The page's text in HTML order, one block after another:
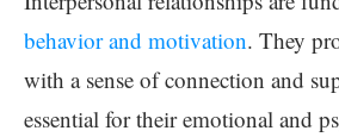
behavior and motivation. They
with a sense of connection and
essential for their emotional and